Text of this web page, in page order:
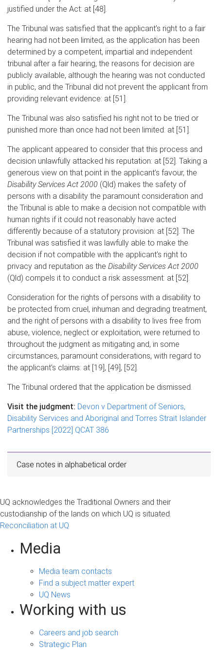
justified under the Act: at [48].
The Tribunal was satisfied that the applicant’s right to a fair
hearing had not been limited, as the application has been
determined by a competent, impartial and independent
tribunal after a fair hearing, the reasons for decision are
publicly available, although the hearing was not conducted
in public, and the Tribunal did not prevent the applicant from
providing relevant evidence: at [51].
The Tribunal was also satisfied his right not to be tried or
punished more than once had not been limited: at [51].
The applicant appeared to consider that this process and
decision unlawfully attacked his reputation: at [52]. Taking a
generous view on that point in the applicant’s favour, the
Disability Services Act 2000 (Qld) makes the safety of
persons with a disability the paramount consideration and
the Tribunal is able to make a decision not compatible with
human rights if it could not reasonably have acted
differently because of a statutory provision: at [52]. The
Tribunal was satisfied it was lawfully able to make the
decision if not compatible with the applicant’s right to
privacy and reputation as the Disability Services Act 2000
(Qld) compels it to conduct a risk assessment: at [52].
Consideration for the rights of persons with a disability to
be protected from cruel, inhuman and degrading treatment,
and the right of persons with a disability to lives free from
abuse, violence, neglect or exploitation, were returned to
throughout the judgment as mitigating and, in some
circumstances, paramount considerations, with regard to
the applicant’s claims: at [19], [49], [52].
The Tribunal ordered that the application be dismissed.
Visit the judgment: Devon v Department of Seniors,
Disability Services and Aboriginal and Torres Strait Islander
Partnerships [2022] QCAT 386
Case notes in alphabetical order
UQ acknowledges the Traditional Owners and their
custodianship of the lands on which UQ is situated.
Reconciliation at UQ
Media
Media team contacts
Find a subject matter expert
UQ News
Working with us
Careers and job search
Strategic Plan